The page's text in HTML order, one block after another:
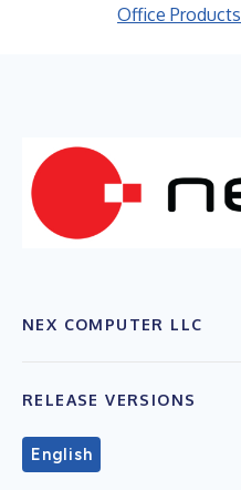
Office Products
NEX COMPUTER LLC
RELEASE VERSIONS
English